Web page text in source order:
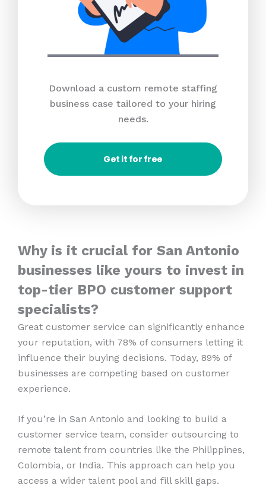
Download a custom remote staffing
business case tailored to your hiring
needs.
Get it for free
Why is it crucial for San Antonio
businesses like yours to invest in
top-tier BPO customer support
specialists?
Great customer service can significantly enhance
your reputation, with 78% of consumers letting it
influence their buying decisions. Today, 89% of
businesses are competing based on customer
experience.
If you’re in San Antonio and looking to build a
customer service team, consider outsourcing to
remote talent from countries like the Philippines,
Colombia, or India. This approach can help you
access a wider talent pool and fill skill gaps.